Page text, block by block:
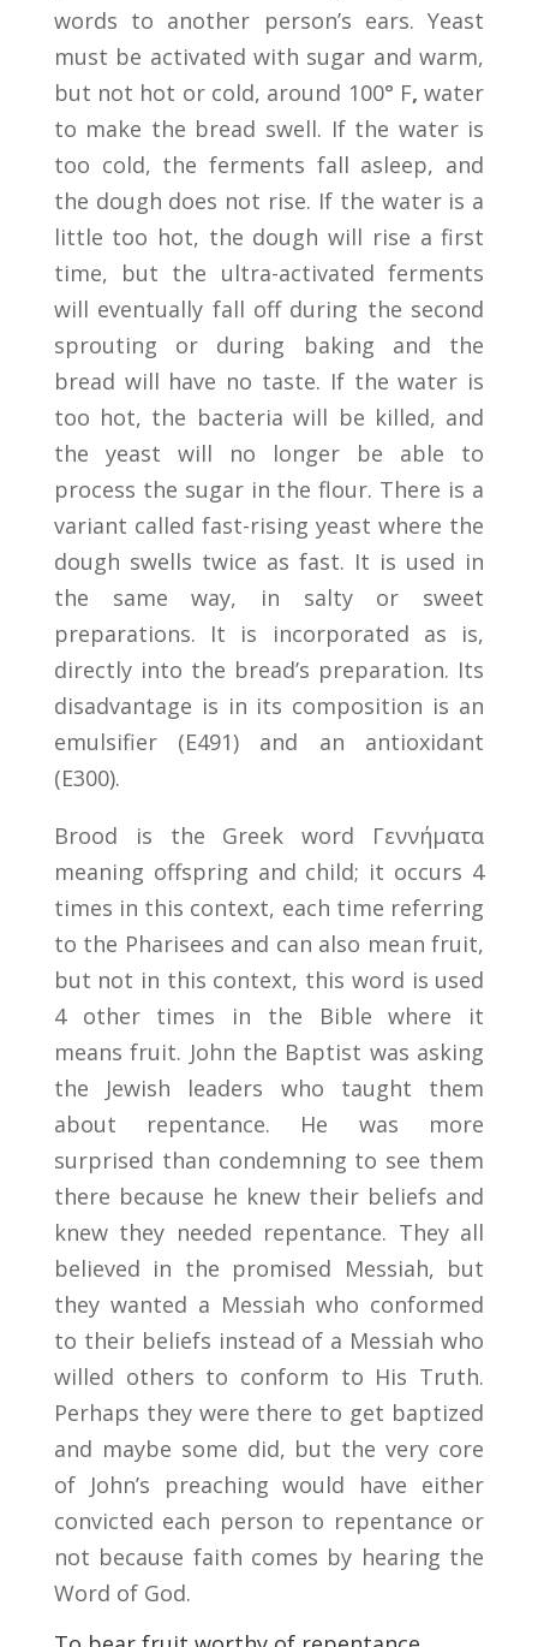
words to another person’s ears. Yeast
must be activated with sugar and warm,
but not hot or cold, around 100° F,water
to make the bread swell. If the water is
too cold, the ferments fall asleep, and
the dough does not rise. If the water is a
little too hot, the dough will rise a first
time, but the ultra-activated ferments
will eventually fall off during the second
sprouting or during baking and the
bread will have no taste. If the water is
too hot, the bacteria will be killed, and
the yeast will no longer be able to
process the sugar in the flour. There is a
variant called fast-rising yeast where the
dough swells twice as fast. It is used in
the same way, in salty or sweet
preparations. It is incorporated as is,
directly into the bread’s preparation. Its
disadvantage is in its composition is an
emulsifier (E491) and an antioxidant
(E300).
Brood is the Greek word Γεννήματα
meaning offspring and child; it occurs 4
times in this context, each time referring
to the Pharisees and can also mean fruit,
but not in this context, this word is used
4 other times in the Bible where it
means fruit. John the Baptist was asking
the Jewish leaders who taught them
about repentance. He was more
surprised than condemning to see them
there because he knew their beliefs and
knew they needed repentance. They all
believed in the promised Messiah, but
they wanted a Messiah who conformed
to their beliefs instead of a Messiah who
willed others to conform to His Truth.
Perhaps they were there to get baptized
and maybe some did, but the very core
of John’s preaching would have either
convicted each person to repentance or
not because faith comes by hearing the
Word of God.